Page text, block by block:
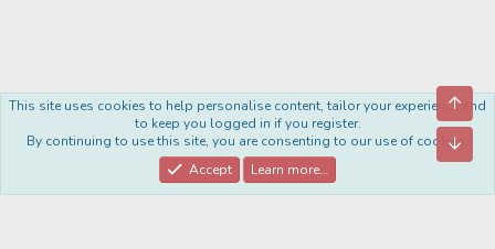
Contact us
Terms and rules Privacy policy Help Home
R
S
This site uses cookies to help personalise content, tailor your experience and
to keep you logged in if you register.
By continuing to use this site, you are consenting to our use of cookies.
Accept
Learn more…
Top